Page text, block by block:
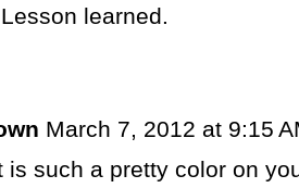
learned.
March 7, 2012 at 9:15
is such a pretty color on